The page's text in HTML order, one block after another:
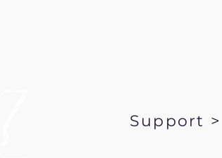
Support >